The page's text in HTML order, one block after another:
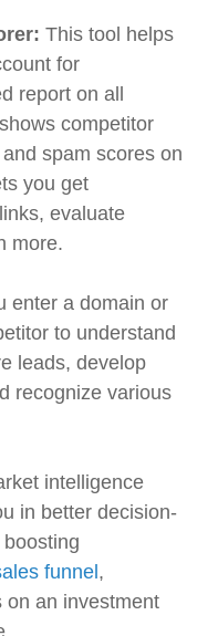
This tool helps
for
report on all
competitor
and spam scores on
you get
evaluate
more.
enter a domain or
to understand
leads, develop
recognize various
intelligence
in better decision-
funnel ,
on an investment